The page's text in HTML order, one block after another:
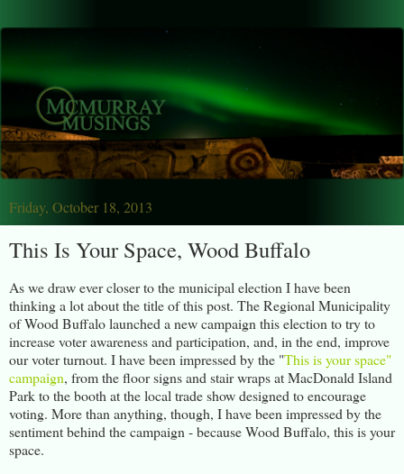
Friday, October 18, 2013
This Is Your Space, Wood Buffalo
As we draw ever closer to the municipal election I have been
thinking a lot about the title of this post. The Regional Municipality
of Wood Buffalo launched a new campaign this election to try to
increase voter awareness and participation, and, in the end, improve
our voter turnout. I have been impressed by the "This is your space"
campaign, from the floor signs and stair wraps at MacDonald Island
Park to the booth at the local trade show designed to encourage
voting. More than anything, though, I have been impressed by the
sentiment behind the campaign - because Wood Buffalo, this is your
space.